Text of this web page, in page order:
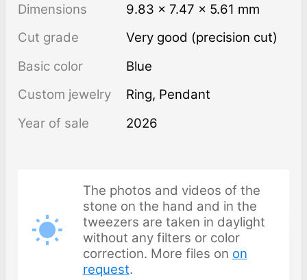
Dimensions
9.83 × 7.47 × 5.61 mm
Cut grade
Very good (precision cut)
Basic color
Blue
Custom jewelry
Ring, Pendant
Year of sale
2026
The photos and videos of the
stone on the hand and in the
tweezers are taken in daylight
without any filters or color
correction. More files on on
request.